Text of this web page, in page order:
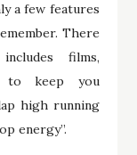
a few features
There
films,
to keep you
high running
energy”.